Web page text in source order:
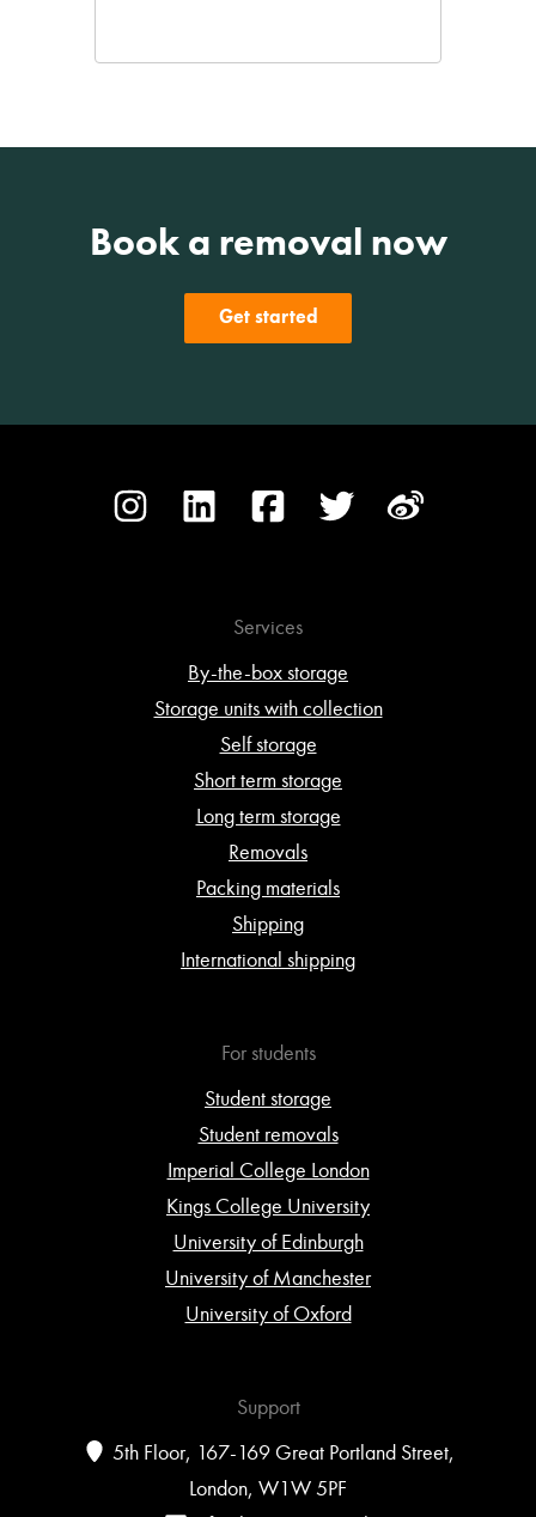
Book a removal now
Get started
Services
By-the-box storage
Storage units with collection
Self storage
Short term storage
Long term storage
Removals
Packing materials
Shipping
International shipping
For students
Student storage
Student removals
Imperial College London
Kings College University
University of Edinburgh
University of Manchester
University of Oxford
Support
5th Floor, 167-169 Great Portland Street,
London, W1W 5PF